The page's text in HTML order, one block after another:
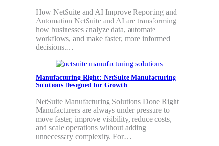
How NetSuite and AI Improve Reporting and
Automation NetSuite and AI are transforming
how businesses analyze data, automate
workflows, and make faster, more informed
decisions.…
Manufacturing Right: NetSuite Manufacturing
Solutions Designed for Growth
NetSuite Manufacturing Solutions Done Right
Manufacturers are always under pressure to
move faster, improve visibility, reduce costs,
and scale operations without adding
unnecessary complexity. For…